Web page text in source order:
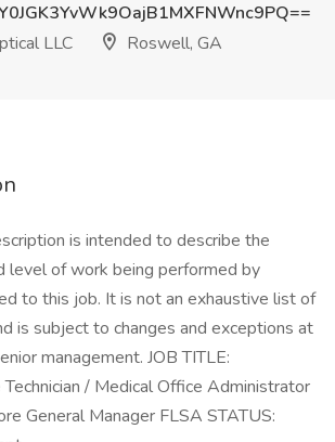
LLC
Roswell, GA
is intended to describe the
level of work being performed by
to this job. It is not an exhaustive list of
is subject to changes and exceptions at
management. JOB TITLE:
/ Medical Office Administrator
General Manager FLSA STATUS: